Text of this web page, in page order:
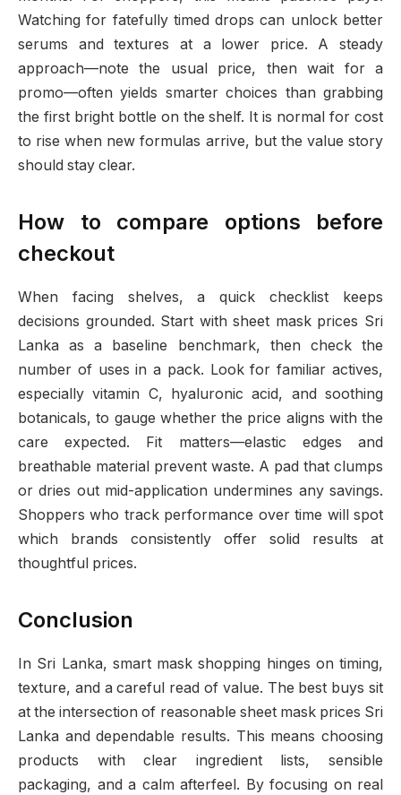
Watching for fatefully timed drops can unlock better
serums and textures at a lower price. A steady
approach—note the usual price, then wait for a
promo—often yields smarter choices than grabbing
the first bright bottle on the shelf. It is normal for cost
to rise when new formulas arrive, but the value story
should stay clear.
How to compare options before
checkout
When facing shelves, a quick checklist keeps
decisions grounded. Start with sheet mask prices Sri
Lanka as a baseline benchmark, then check the
number of uses in a pack. Look for familiar actives,
especially vitamin C, hyaluronic acid, and soothing
botanicals, to gauge whether the price aligns with the
care expected. Fit matters—elastic edges and
breathable material prevent waste. A pad that clumps
or dries out mid-application undermines any savings.
Shoppers who track performance over time will spot
which brands consistently offer solid results at
thoughtful prices.
Conclusion
In Sri Lanka, smart mask shopping hinges on timing,
texture, and a careful read of value. The best buys sit
at the intersection of reasonable sheet mask prices Sri
Lanka and dependable results. This means choosing
products with clear ingredient lists, sensible
packaging, and a calm afterfeel. By focusing on real